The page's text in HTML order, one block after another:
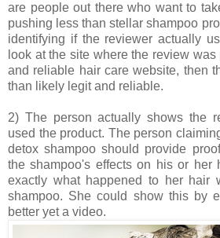
are people out there who want to
pushing less than stellar shampoo
identifying if the reviewer actually
look at the site where the review
and reliable hair care website, then
than likely legit and reliable.
2) The person actually shows the
used the product. The person
detox shampoo should provide
the shampoo's effects on his or her
exactly what happened to her hair
shampoo. She could show this by
better yet a video.